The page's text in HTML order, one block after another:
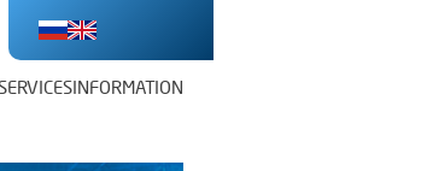
INFORMATION